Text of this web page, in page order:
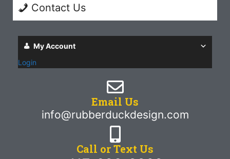
Contact Us
My Account
Login
Email Us
info@rubberduckdesign.com
Call or Text Us